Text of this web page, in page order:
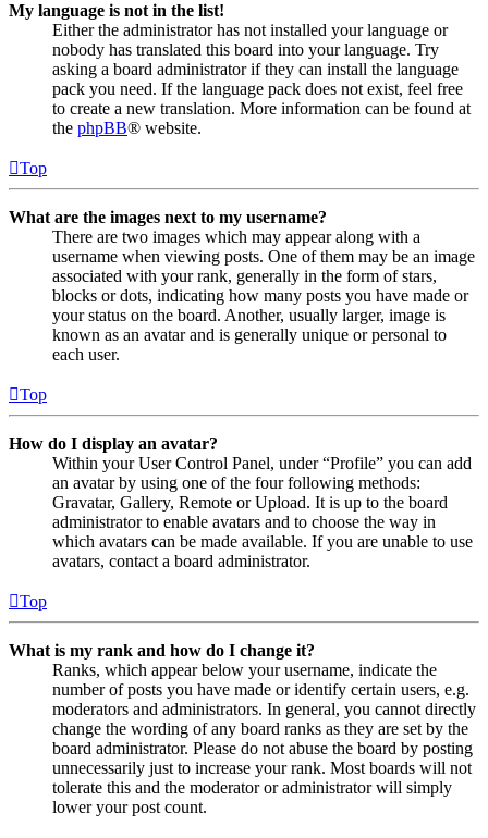
My language is not in the list!
Either the administrator has not installed your language or
nobody has translated this board into your language. Try
asking a board administrator if they can install the language
pack you need. If the language pack does not exist, feel free
to create a new translation. More information can be found at
the phpBB® website.
Top
What are the images next to my username?
There are two images which may appear along with a
username when viewing posts. One of them may be an image
associated with your rank, generally in the form of stars,
blocks or dots, indicating how many posts you have made or
your status on the board. Another, usually larger, image is
known as an avatar and is generally unique or personal to
each user.
Top
How do I display an avatar?
Within your User Control Panel, under “Profile” you can add
an avatar by using one of the four following methods:
Gravatar, Gallery, Remote or Upload. It is up to the board
administrator to enable avatars and to choose the way in
which avatars can be made available. If you are unable to use
avatars, contact a board administrator.
Top
What is my rank and how do I change it?
Ranks, which appear below your username, indicate the
number of posts you have made or identify certain users, e.g.
moderators and administrators. In general, you cannot directly
change the wording of any board ranks as they are set by the
board administrator. Please do not abuse the board by posting
unnecessarily just to increase your rank. Most boards will not
tolerate this and the moderator or administrator will simply
lower your post count.